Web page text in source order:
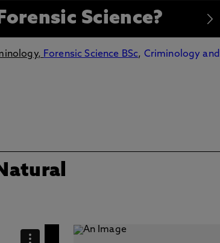
Science?
, Forensic Science BSc, Criminology and